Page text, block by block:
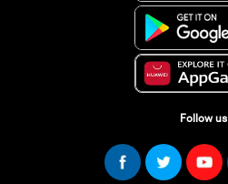
Follow us